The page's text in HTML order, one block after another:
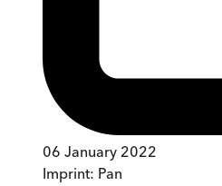
06 January 2022
Imprint: Pan